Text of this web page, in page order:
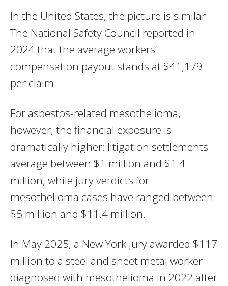
In the United States, the picture is similar.
The National Safety Council reported in
2024 that the average workers’
compensation payout stands at $41,179
per claim.
For asbestos-related mesothelioma,
however, the financial exposure is
dramatically higher: litigation settlements
average between $1 million and $1.4
million, while jury verdicts for
mesothelioma cases have ranged between
$5 million and $11.4 million.
In May 2025, a New York jury awarded $117
million to a steel and sheet metal worker
diagnosed with mesothelioma in 2022 after